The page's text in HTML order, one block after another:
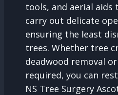
tools, and aerial aids
carry out delicate
ensuring the least
trees. Whether tree
deadwood removal
required, you can
NS Tree Surgery